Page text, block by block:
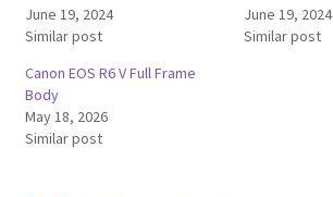
June 19, 2024
Similar post
June 19, 2024
Similar post
Canon EOS R6 V Full Frame
Body
May 18, 2026
Similar post